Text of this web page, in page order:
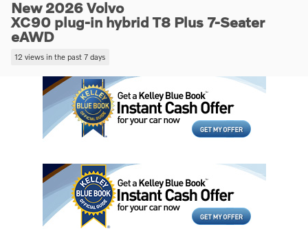
New 2026 Volvo
XC90 plug-in hybrid T8 Plus 7-Seater
eAWD
12 views in the past 7 days